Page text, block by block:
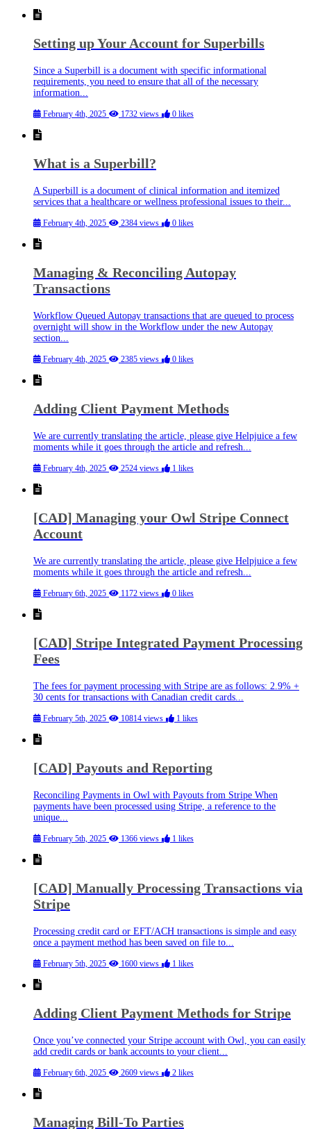
Setting up Your Account for Superbills
Since a Superbill is a document with specific informational
requirements, you need to ensure that all of the necessary
information...
February 4th, 2025 1732 views 0 likes
What is a Superbill?
A Superbill is a document of clinical information and itemized
services that a healthcare or wellness professional issues to their...
February 4th, 2025 2384 views 0 likes
Managing & Reconciling Autopay
Transactions
Workflow Queued Autopay transactions that are queued to process
overnight will show in the Workflow under the new Autopay
section...
February 4th, 2025 2385 views 0 likes
Adding Client Payment Methods
We are currently translating the article, please give Helpjuice a few
moments while it goes through the article and refresh...
February 4th, 2025 2524 views 1 likes
[CAD] Managing your Owl Stripe Connect
Account
We are currently translating the article, please give Helpjuice a few
moments while it goes through the article and refresh...
February 6th, 2025 1172 views 0 likes
[CAD] Stripe Integrated Payment Processing
Fees
The fees for payment processing with Stripe are as follows: 2.9% +
30 cents for transactions with Canadian credit cards...
February 5th, 2025 10814 views 1 likes
[CAD] Payouts and Reporting
Reconciling Payments in Owl with Payouts from Stripe When
payments have been processed using Stripe, a reference to the
unique...
February 5th, 2025 1366 views 1 likes
[CAD] Manually Processing Transactions via
Stripe
Processing credit card or EFT/ACH transactions is simple and easy
once a payment method has been saved on file to...
February 5th, 2025 1600 views 1 likes
Adding Client Payment Methods for Stripe
Once you’ve connected your Stripe account with Owl, you can easily
add credit cards or bank accounts to your client...
February 6th, 2025 2609 views 2 likes
Managing Bill-To Parties